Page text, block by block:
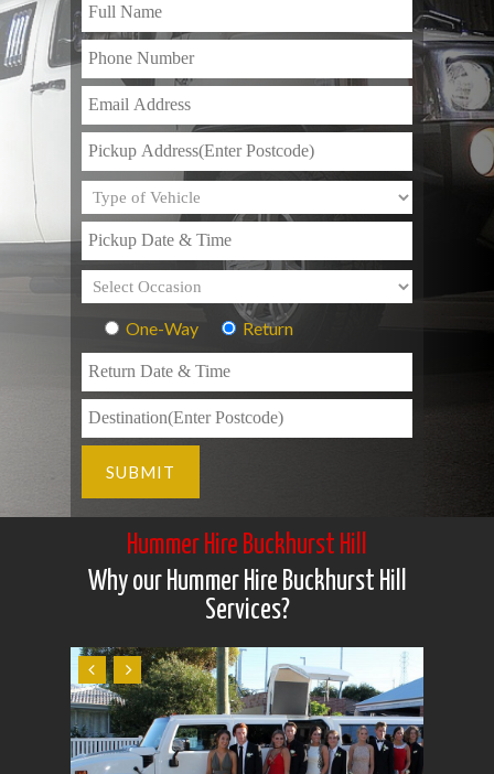
One-Way Return
Hummer Hire Buckhurst Hill
Why our Hummer Hire Buckhurst Hill
Services?